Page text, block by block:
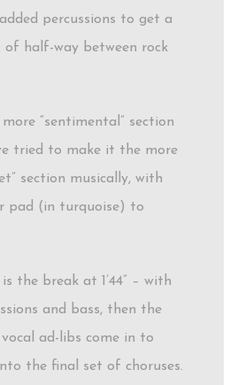
percussions to get a
of half-way between rock
“sentimental” section
tried to make it the more
section musically, with
pad (in turquoise) to
the break at 1’44” – with
and bass, then the
ad-libs come in to
the final set of choruses.